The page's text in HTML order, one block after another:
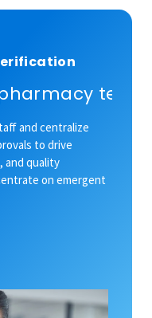
and centralize
to drive
and quality
on emergent